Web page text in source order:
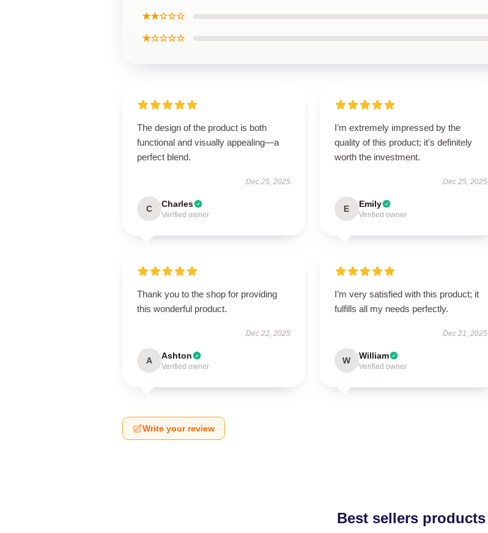
★★☆☆☆
★☆☆☆☆
The design of the product is both
functional and visually appealing—a
perfect blend.
Dec 25, 2025
C Charles
Verified owner
I’m extremely impressed by the
quality of this product; it's definitely
worth the investment.
Dec 25, 2025
E Emily
Verified owner
Thank you to the shop for providing
this wonderful product.
Dec 22, 2025
A Ashton
Verified owner
I’m very satisfied with this product; it
fulfills all my needs perfectly.
Dec 21, 2025
W William
Verified owner
Write your review
Best sellers products